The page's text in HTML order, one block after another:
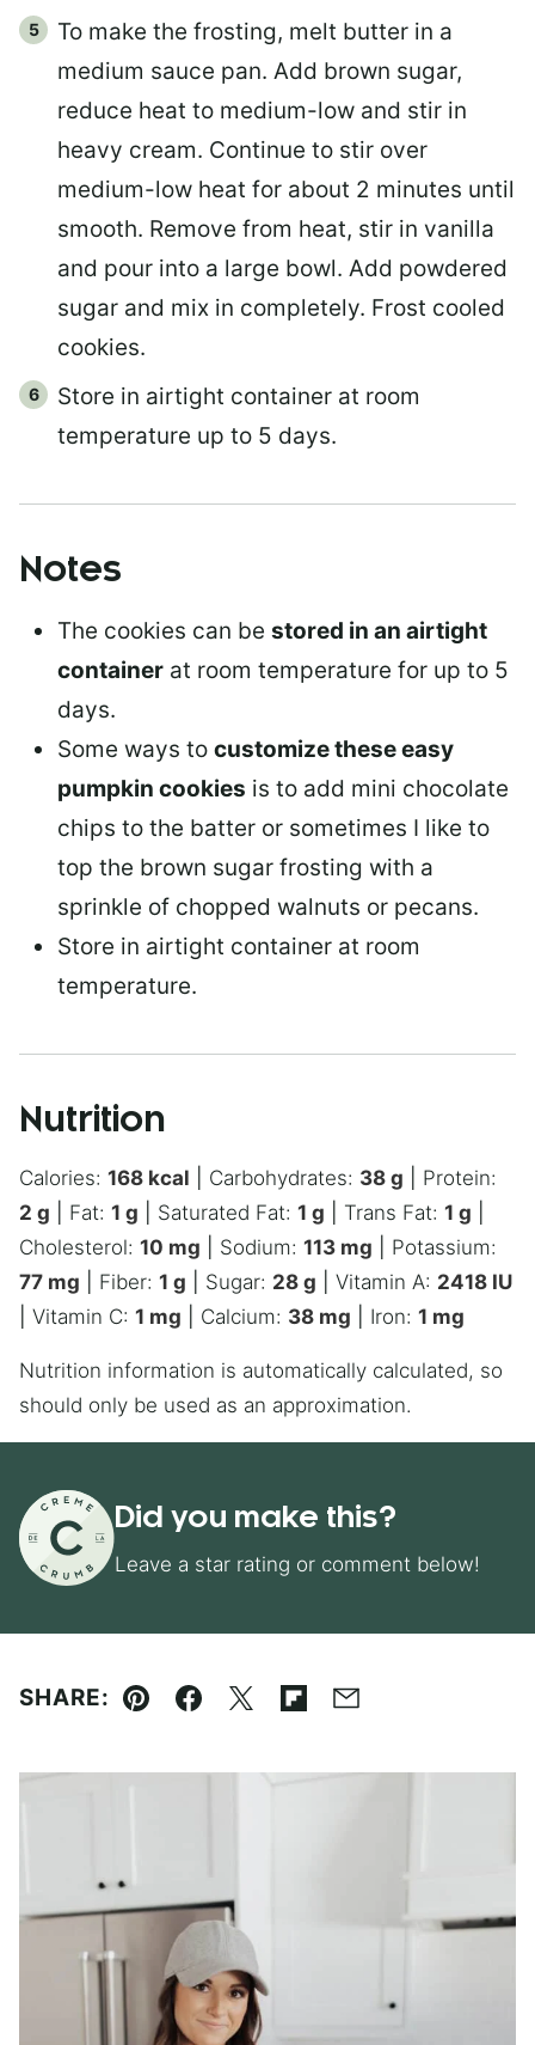
To make the frosting, melt butter in a
medium sauce pan. Add brown sugar,
reduce heat to medium-low and stir in
heavy cream. Continue to stir over
medium-low heat for about 2 minutes until
smooth. Remove from heat, stir in vanilla
and pour into a large bowl. Add powdered
sugar and mix in completely. Frost cooled
cookies.
Store in airtight container at room
temperature up to 5 days.
Notes
The cookies can be stored in an airtight
container at room temperature for up to 5
days.
Some ways to customize these easy
pumpkin cookies is to add mini chocolate
chips to the batter or sometimes I like to
top the brown sugar frosting with a
sprinkle of chopped walnuts or pecans.
Store in airtight container at room
temperature.
Nutrition
Calories: 168 kcal Carbohydrates: 38 g
Protein:
2 g Fat: 1 g Saturated Fat: 1 g Trans Fat: 1 g
Cholesterol: 10 mg Sodium: 113 mg
Potassium:
77 mg Fiber: 1 g Sugar: 28 g Vitamin A: 2418 IU
Vitamin C: 1 mg Calcium: 38 mg Iron: 1 mg
Nutrition information is automatically calculated, so
should only be used as an approximation.
Did you make this?
Leave a star rating or comment below!
SHARE:
Pin Facebook
TweetFlipboard
Email